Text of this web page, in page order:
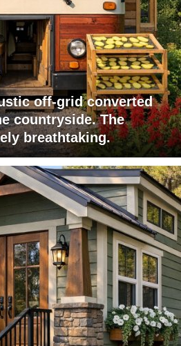
off-grid converted
countryside. The
breathtaking.